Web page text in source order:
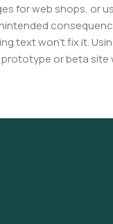
for web shops, or
text won't fix it.
or beta